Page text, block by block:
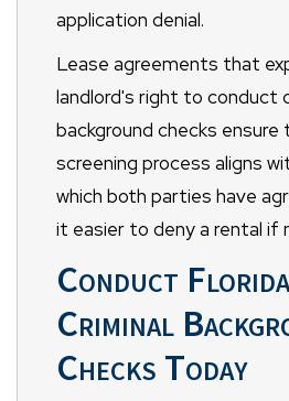
application denial.
Lease agreements that
landlord's right to conduct
background checks
screening process aligns
which both parties have
it easier to deny a rental if
Conduct
Criminal
Checks Today